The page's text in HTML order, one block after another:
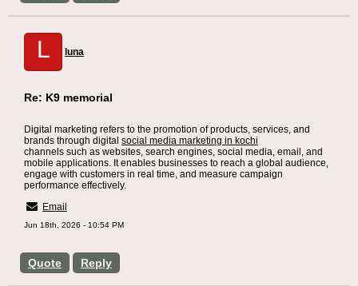
L luna
Quote Reply
Re: K9 memorial
Digital marketing refers to the promotion of products, services, and
brands through digital social media marketing in kochi
channels such as websites, search engines, social media, email, and
mobile applications. It enables businesses to reach a global audience,
engage with customers in real time, and measure campaign
performance effectively.
Email
Jun 18th, 2026 - 10:54 PM